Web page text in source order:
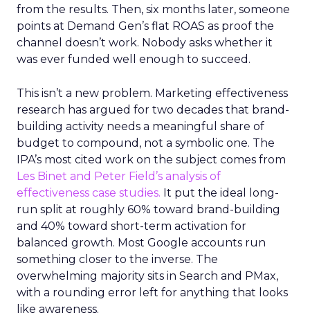
from the results. Then, six months later, someone
points at Demand Gen’s flat ROAS as proof the
channel doesn’t work. Nobody asks whether it
was ever funded well enough to succeed.
This isn’t a new problem. Marketing effectiveness
research has argued for two decades that brand-
building activity needs a meaningful share of
budget to compound, not a symbolic one. The
IPA’s most cited work on the subject comes from
Les Binet and Peter Field’s analysis of
effectiveness case studies. It put the ideal long-
run split at roughly 60% toward brand-building
and 40% toward short-term activation for
balanced growth. Most Google accounts run
something closer to the inverse. The
overwhelming majority sits in Search and PMax,
with a rounding error left for anything that looks
like awareness.